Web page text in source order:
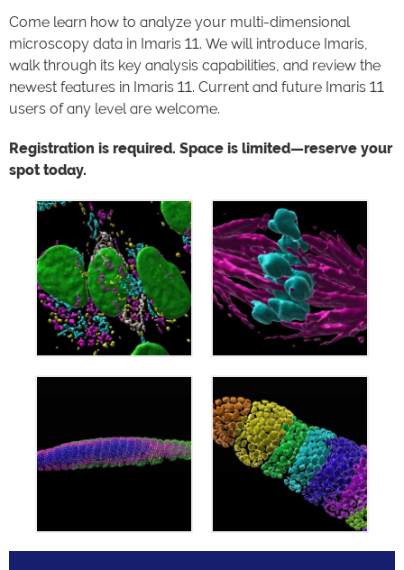
Come learn how to analyze your multi-dimensional
microscopy data in Imaris 11. We will introduce Imaris,
walk through its key analysis capabilities, and review the
newest features in Imaris 11. Current and future Imaris 11
users of any level are welcome.
Registration is required. Space is limited—reserve your
spot today.